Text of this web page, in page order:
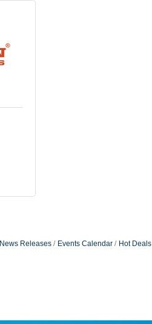
News Releases Events Calendar Hot Deals